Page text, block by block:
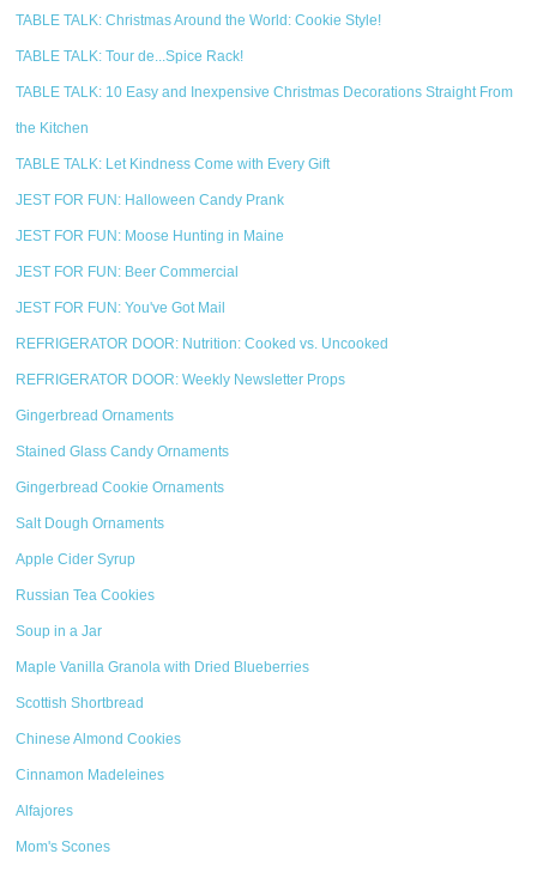
TABLE TALK: Christmas Around the World: Cookie Style!
TABLE TALK: Tour de...Spice Rack!
TABLE TALK: 10 Easy and Inexpensive Christmas Decorations Straight From
the Kitchen
TABLE TALK: Let Kindness Come with Every Gift
JEST FOR FUN: Halloween Candy Prank
JEST FOR FUN: Moose Hunting in Maine
JEST FOR FUN: Beer Commercial
JEST FOR FUN: You've Got Mail
REFRIGERATOR DOOR: Nutrition: Cooked vs. Uncooked
REFRIGERATOR DOOR: Weekly Newsletter Props
Gingerbread Ornaments
Stained Glass Candy Ornaments
Gingerbread Cookie Ornaments
Salt Dough Ornaments
Apple Cider Syrup
Russian Tea Cookies
Soup in a Jar
Maple Vanilla Granola with Dried Blueberries
Scottish Shortbread
Chinese Almond Cookies
Cinnamon Madeleines
Alfajores
Mom's Scones